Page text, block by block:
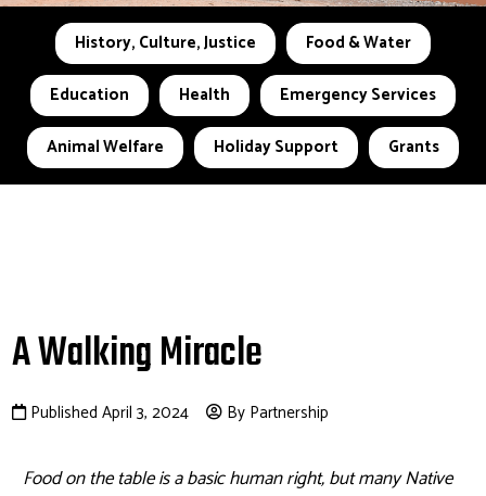
History, Culture, Justice
Food & Water
Education
Health
Emergency Services
Animal Welfare
Holiday Support Grants
A Walking Miracle
Published April 3, 2024 By Partnership
Food on the table is a basic human right, but many Native